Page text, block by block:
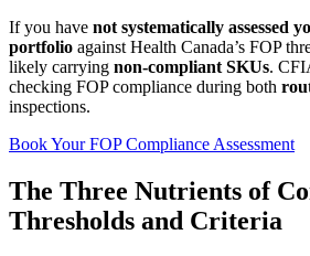
If you have not systematically assessed
portfolio against Health Canada’s FOP
likely carrying non‑compliant SKUs.
checking FOP compliance during both
inspections.
Book Your FOP Compliance Assessment
The Three Nutrients of
Thresholds and Criteria